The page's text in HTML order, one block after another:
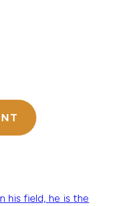
his field, he is the